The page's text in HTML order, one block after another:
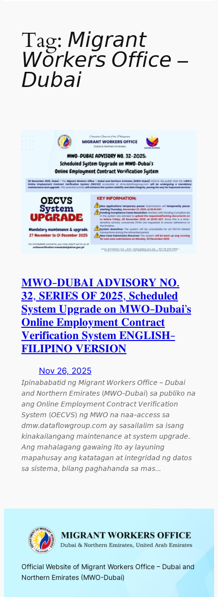
Tag: 𝘔𝘪𝘨𝘳𝘢𝘯𝘵
𝘞𝘰𝘳𝘬𝘦𝘳𝘴 𝘖𝘧𝘧𝘪𝘤𝘦 –
𝘋𝘶𝘣𝘢𝘪
𝐌𝐖𝐎-𝐃𝐔𝐁𝐀𝐈 𝐀𝐃𝐕𝐈𝐒𝐎𝐑𝐘 𝐍𝐎.
𝟑𝟐, 𝐒𝐄𝐑𝐈𝐄𝐒 𝐎𝐅 𝟐𝟎𝟐𝟓, 𝐒𝐜𝐡𝐞𝐝𝐮𝐥𝐞𝐝
𝐒𝐲𝐬𝐭𝐞𝐦 𝐔𝐩𝐠𝐫𝐚𝐝𝐞 𝐨𝐧 𝐌𝐖𝐎-𝐃𝐮𝐛𝐚𝐢’𝐬
𝐎𝐧𝐥𝐢𝐧𝐞 𝐄𝐦𝐩𝐥𝐨𝐲𝐦𝐞𝐧𝐭 𝐂𝐨𝐧𝐭𝐫𝐚𝐜𝐭
𝐕𝐞𝐫𝐢𝐟𝐢𝐜𝐚𝐭𝐢𝐨𝐧 𝐒𝐲𝐬𝐭𝐞𝐦 𝐄𝐍𝐆𝐋𝐈𝐒𝐇-
𝐅𝐈𝐋𝐈𝐏𝐈𝐍𝐎 𝐕𝐄𝐑𝐒𝐈𝐎𝐍
Nov 26, 2025
𝘐𝘱𝘪𝘯𝘢𝘣𝘢𝘣𝘢𝘵𝘪𝘥 𝘯𝘨 𝘔𝘪𝘨𝘳𝘢𝘯𝘵 𝘞𝘰𝘳𝘬𝘦𝘳𝘴 𝘖𝘧𝘧𝘪𝘤𝘦 – 𝘋𝘶𝘣𝘢𝘪
𝘢𝘯𝘥 𝘕𝘰𝘳𝘵𝘩𝘦𝘳𝘯 𝘌𝘮𝘪𝘳𝘢𝘵𝘦𝘴 (𝘔𝘞𝘖-𝘋𝘶𝘣𝘢𝘪) 𝘴𝘢 𝘱𝘶𝘣𝘭𝘪𝘬𝘰 𝘯𝘢
𝘢𝘯𝘨 𝘖𝘯𝘭𝘪𝘯𝘦 𝘌𝘮𝘱𝘭𝘰𝘺𝘮𝘦𝘯𝘵 𝘊𝘰𝘯𝘵𝘳𝘢𝘤𝘵 𝘝𝘦𝘳𝘪𝘧𝘪𝘤𝘢𝘵𝘪𝘰𝘯
𝘚𝘺𝘴𝘵𝘦𝘮 (𝘖𝘌𝘊𝘝𝘚) 𝘯𝘨 𝘔𝘞𝘖 𝘯𝘢 𝘯𝘢𝘢-𝘢𝘤𝘤𝘦𝘴𝘴 𝘴𝘢
𝘥𝘮𝘸.𝘥𝘢𝘵𝘢𝘧𝘭𝘰𝘸𝘨𝘳𝘰𝘶𝘱.𝘤𝘰𝘮 𝘢𝘺 𝘴𝘢𝘴𝘢𝘪𝘭𝘢𝘭𝘪𝘮 𝘴𝘢 𝘪𝘴𝘢𝘯𝘨
𝘬𝘪𝘯𝘢𝘬𝘢𝘪𝘭𝘢𝘯𝘨𝘢𝘯𝘨 𝘮𝘢𝘪𝘯𝘵𝘦𝘯𝘢𝘯𝘤𝘦 𝘢𝘵 𝘴𝘺𝘴𝘵𝘦𝘮 𝘶𝘱𝘨𝘳𝘢𝘥𝘦.
𝘈𝘯𝘨 𝘮𝘢𝘩𝘢𝘭𝘢𝘨𝘢𝘯𝘨 𝘨𝘢𝘸𝘢𝘪𝘯𝘨 𝘪𝘵𝘰 𝘢𝘺 𝘭𝘢𝘺𝘶𝘯𝘪𝘯𝘨
𝘮𝘢𝘱𝘢𝘩𝘶𝘴𝘢𝘺 𝘢𝘯𝘨 𝘬𝘢𝘵𝘢𝘵𝘢𝘨𝘢𝘯 𝘢𝘵 𝘪𝘯𝘵𝘦𝘨𝘳𝘪𝘥𝘢𝘥 𝘯𝘨 𝘥𝘢𝘵𝘰𝘴
𝘴𝘢 𝘴𝘪𝘴𝘵𝘦𝘮𝘢, 𝘣𝘪𝘭𝘢𝘯𝘨 𝘱𝘢𝘨𝘩𝘢𝘩𝘢𝘯𝘥𝘢 𝘴𝘢 𝘮𝘢𝘴…
Official Website of Migrant Workers Office – Dubai and
Northern Emirates (MWO-Dubai)